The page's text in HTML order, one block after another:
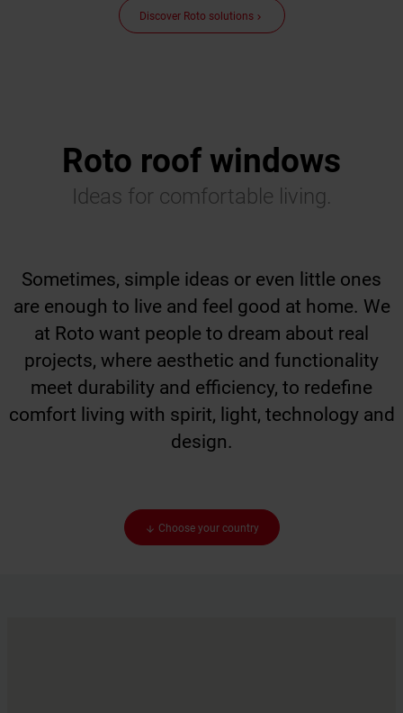
Discover Roto solutionskeyboard_arrow_right
Roto roof windows
Ideas for comfortable living.
Sometimes, simple ideas or even little ones
are enough to live and feel good at home. We
at Roto want people to dream about real
projects, where aesthetic and functionality
meet durability and efficiency, to redefine
comfort living with spirit, light, technology and
design.
arrow_downward Choose your country